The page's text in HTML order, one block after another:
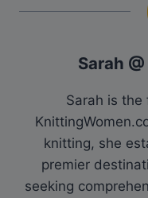
Sarah
Sarah is
knitting, she
premier
seeking